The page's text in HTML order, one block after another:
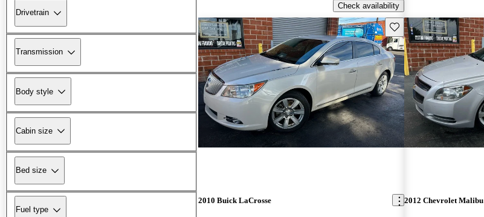
Drivetrain
Transmission
Body style
Cabin size
Bed size
Fuel type
Check availability
Save this listing
2010 Buick LaCrosse 2012 Chevrolet Malibu